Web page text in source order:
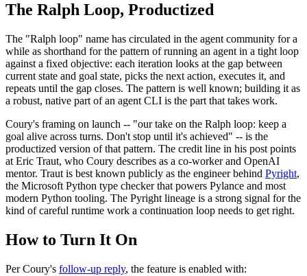
The Ralph Loop, Productized
The "Ralph loop" name has circulated in the agent community for a
while as shorthand for the pattern of running an agent in a tight loop
against a fixed objective: each iteration looks at the gap between
current state and goal state, picks the next action, executes it, and
repeats until the gap closes. The pattern is well known; building it as
a robust, native part of an agent CLI is the part that takes work.
Coury's framing on launch -- "our take on the Ralph loop: keep a
goal alive across turns. Don't stop until it's achieved" -- is the
productized version of that pattern. The credit line in his post points
at Eric Traut, who Coury describes as a co-worker and OpenAI
mentor. Traut is best known publicly as the engineer behind Pyright,
the Microsoft Python type checker that powers Pylance and most
modern Python tooling. The Pyright lineage is a strong signal for the
kind of careful runtime work a continuation loop needs to get right.
How to Turn It On
Per Coury's follow-up reply, the feature is enabled with: